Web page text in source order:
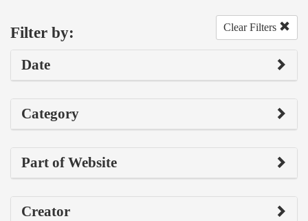
Filter by: Clear Filters
Date
Category
Part of Website
Creator